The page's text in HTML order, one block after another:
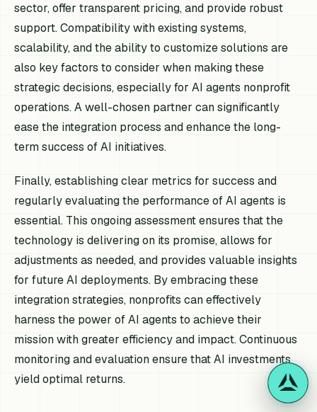
sector, offer transparent pricing, and provide robust
support. Compatibility with existing systems,
scalability, and the ability to customize solutions are
also key factors to consider when making these
strategic decisions, especially for AI agents nonprofit
operations. A well-chosen partner can significantly
ease the integration process and enhance the long-
term success of AI initiatives.
Finally, establishing clear metrics for success and
regularly evaluating the performance of AI agents is
essential. This ongoing assessment ensures that the
technology is delivering on its promise, allows for
adjustments as needed, and provides valuable insights
for future AI deployments. By embracing these
integration strategies, nonprofits can effectively
harness the power of AI agents to achieve their
mission with greater efficiency and impact. Continuous
monitoring and evaluation ensure that AI investments
yield optimal returns.